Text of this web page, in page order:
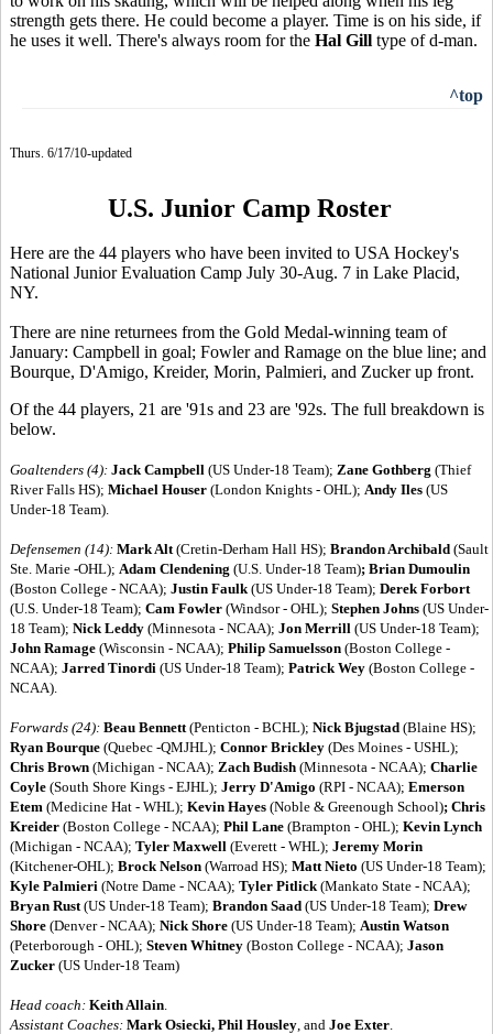
strength gets there. He could become a player. Time is on his side, if
he uses it well. There's always room for the Hal Gill type of d-man.
^top
Thurs. 6/17/10-updated
U.S. Junior Camp Roster
Here are the 44 players who have been invited to USA Hockey's
National Junior Evaluation Camp July 30-Aug. 7 in Lake Placid,
NY.
There are nine returnees from the Gold Medal-winning team of
January: Campbell in goal; Fowler and Ramage on the blue line; and
Bourque, D'Amigo, Kreider, Morin, Palmieri, and Zucker up front.
Of the 44 players, 21 are '91s and 23 are '92s. The full breakdown is
below.
Goaltenders (4): Jack Campbell (US Under-18 Team); Zane Gothberg (Thief
River Falls HS); Michael Houser (London Knights - OHL); Andy Iles (US
Under-18 Team).
Defensemen (14): Mark Alt (Cretin-Derham Hall HS); Brandon Archibald (Sault
Ste. Marie -OHL); Adam Clendening (U.S. Under-18 Team); Brian Dumoulin
(Boston College - NCAA); Justin Faulk (US Under-18 Team); Derek Forbort
(U.S. Under-18 Team); Cam Fowler (Windsor - OHL); Stephen Johns (US Under-
18 Team); Nick Leddy (Minnesota - NCAA); Jon Merrill (US Under-18 Team);
John Ramage (Wisconsin - NCAA); Philip Samuelsson (Boston College -
NCAA); Jarred Tinordi (US Under-18 Team); Patrick Wey (Boston College -
NCAA).
Forwards (24): Beau Bennett (Penticton - BCHL); Nick Bjugstad (Blaine HS);
Ryan Bourque (Quebec -QMJHL); Connor Brickley (Des Moines - USHL);
Chris Brown (Michigan - NCAA); Zach Budish (Minnesota - NCAA); Charlie
Coyle (South Shore Kings - EJHL); Jerry D'Amigo (RPI - NCAA); Emerson
Etem (Medicine Hat - WHL); Kevin Hayes (Noble & Greenough School); Chris
Kreider (Boston College - NCAA); Phil Lane (Brampton - OHL); Kevin Lynch
(Michigan - NCAA); Tyler Maxwell (Everett - WHL); Jeremy Morin
(Kitchener-OHL); Brock Nelson (Warroad HS); Matt Nieto (US Under-18 Team);
Kyle Palmieri (Notre Dame - NCAA); Tyler Pitlick (Mankato State - NCAA);
Bryan Rust (US Under-18 Team); Brandon Saad (US Under-18 Team); Drew
Shore (Denver - NCAA); Nick Shore (US Under-18 Team); Austin Watson
(Peterborough - OHL); Steven Whitney (Boston College - NCAA); Jason
Zucker (US Under-18 Team)
Head coach: Keith Allain
Assistant Coaches: Mark Osiecki, Phil Housley , and Joe Exter